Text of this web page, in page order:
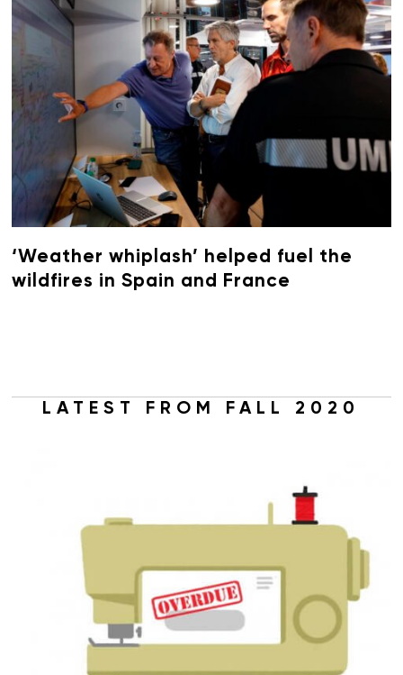
‘Weather whiplash’ helped fuel the
wildfires in Spain and France
LATEST FROM FALL 2020